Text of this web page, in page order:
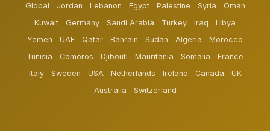
Global Jordan Lebanon Egypt Palestine Syria
Oman
Kuwait
Germany Saudi Arabia Turkey Iraq
Libya
Yemen
UAE Qatar Bahrain Sudan Algeria
Morocco
Tunisia
Comoros Djibouti Mauritania Somalia
France
Italy
Sweden USA Netherlands Ireland Canada
UK
Australia
Switzerland